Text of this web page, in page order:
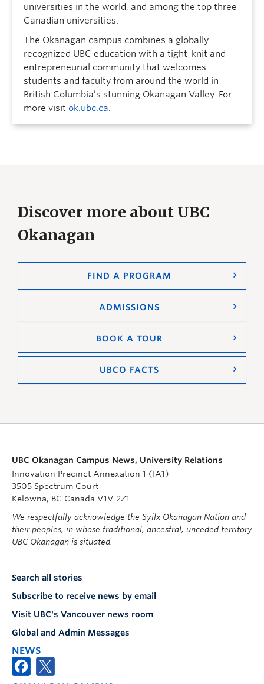
universities in the world, and among the top three
Canadian universities.
The Okanagan campus combines a globally
recognized UBC education with a tight-knit and
entrepreneurial community that welcomes
students and faculty from around the world in
British Columbia’s stunning Okanagan Valley. For
more visit ok.ubc.ca.
Discover more about UBC
Okanagan
FIND A PROGRAM
ADMISSIONS
BOOK A TOUR
UBCO FACTS
UBC Okanagan Campus News, University Relations
Innovation Precinct Annexation 1 (IA1)
3505 Spectrum Court
Kelowna, BC Canada V1V 2Z1
We respectfully acknowledge the Syilx Okanagan Nation and
their peoples, in whose traditional, ancestral, unceded territory
UBC Okanagan is situated.
Search all stories
Subscribe to receive news by email
Visit UBC's Vancouver news room
Global and Admin Messages
NEWS